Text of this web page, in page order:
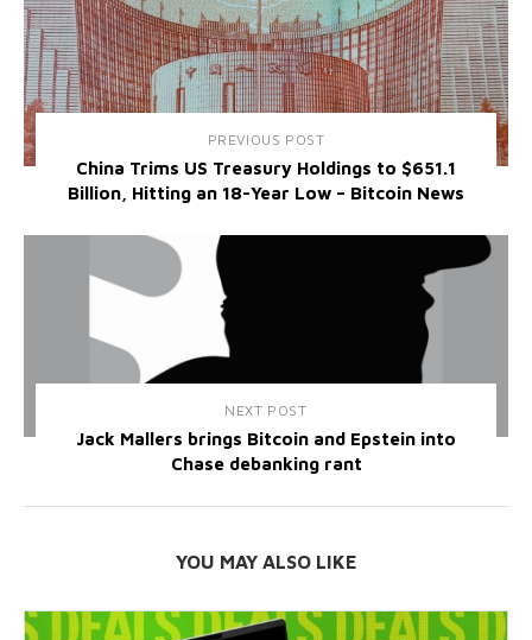
PREVIOUS POST
China Trims US Treasury Holdings to $651.1
Billion, Hitting an 18-Year Low – Bitcoin News
NEXT POST
Jack Mallers brings Bitcoin and Epstein into
Chase debanking rant
YOU MAY ALSO LIKE